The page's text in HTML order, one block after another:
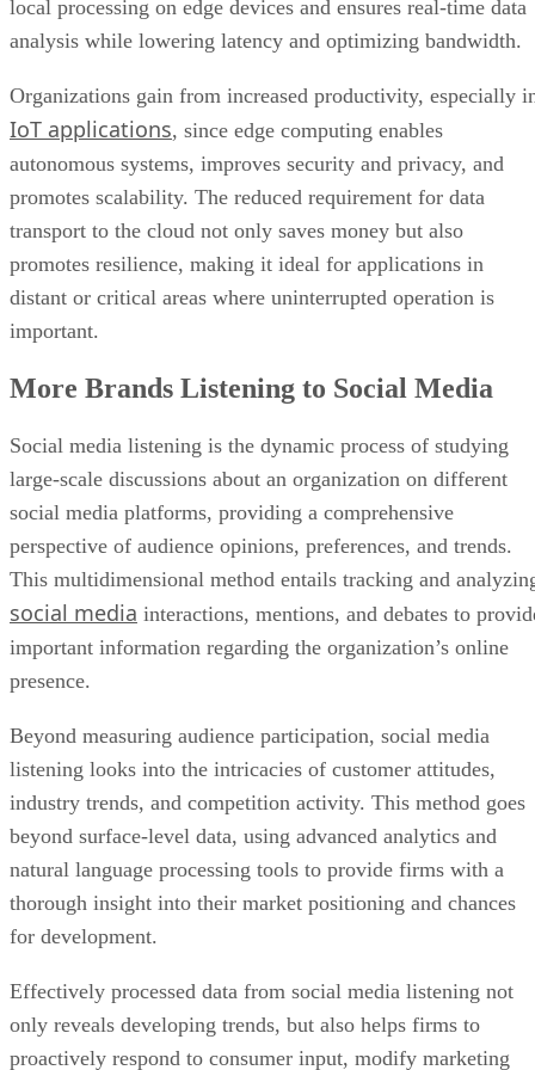
, since edge computing enables
autonomous systems, improves security and privacy, and
transport to the cloud not only saves money but also
promotes resilience, making it ideal for applications in
distant or critical areas where uninterrupted operation is
important.
More Brands Listening to Social Media
Social media listening is the dynamic process of studying
social media platforms, providing a comprehensive
This multidimensional method entails tracking and
social mediainteractions, mentions, and debates to
important information regarding the organization’s online
presence.
Beyond measuring audience participation, social media
listening looks into the intricacies of customer attitudes,
industry trends, and competition activity. This method goes
natural language processing tools to provide firms with a
thorough insight into their market positioning and chances
for development.
Effectively processed data from social media listening not
only reveals developing trends, but also helps firms to
proactively respond to consumer input, modify marketing
Advertisement